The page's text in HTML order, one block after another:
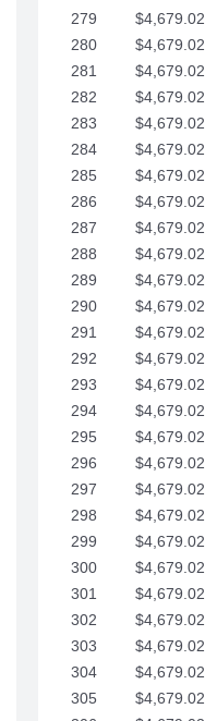
279
$4,679.02
280
$4,679.02
281
$4,679.02
282
$4,679.02
283
$4,679.02
284
$4,679.02
285
$4,679.02
286
$4,679.02
287
$4,679.02
288
$4,679.02
289
$4,679.02
290
$4,679.02
291
$4,679.02
292
$4,679.02
293
$4,679.02
294
$4,679.02
295
$4,679.02
296
$4,679.02
297
$4,679.02
298
$4,679.02
299
$4,679.02
300
$4,679.02
301
$4,679.02
302
$4,679.02
303
$4,679.02
304
$4,679.02
305
$4,679.02